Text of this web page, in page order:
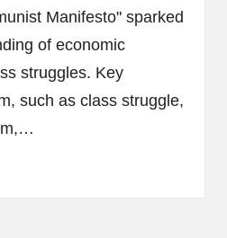
Manifesto" sparked
of economic
struggles. Key
such as class struggle,